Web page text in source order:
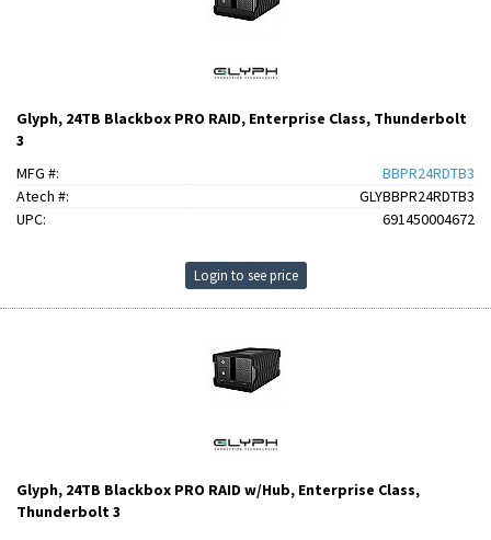
Glyph, 24TB Blackbox PRO RAID, Enterprise Class, Thunderbolt
3
MFG #:
BBPR24RDTB3
Atech #:
GLYBBPR24RDTB3
UPC:
691450004672
Login to see price
Glyph, 24TB Blackbox PRO RAID w/Hub, Enterprise Class,
Thunderbolt 3